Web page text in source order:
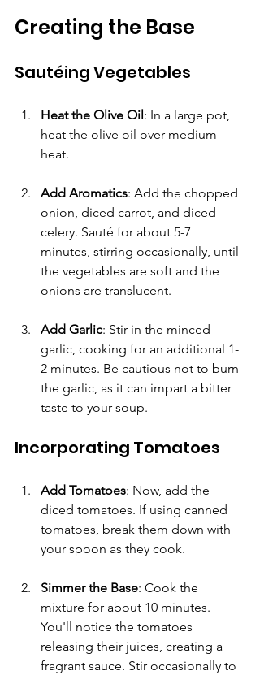
Creating the Base
Sautéing Vegetables
Heat the Olive Oil: In a large pot,
heat the olive oil over medium
heat.
Add Aromatics: Add the chopped
onion, diced carrot, and diced
celery. Sauté for about 5-7
minutes, stirring occasionally, until
the vegetables are soft and the
onions are translucent.
Add Garlic: Stir in the minced
garlic, cooking for an additional 1-
2 minutes. Be cautious not to burn
the garlic, as it can impart a bitter
taste to your soup.
Incorporating Tomatoes
Add Tomatoes: Now, add the
diced tomatoes. If using canned
tomatoes, break them down with
your spoon as they cook.
Simmer the Base: Cook the
mixture for about 10 minutes.
You'll notice the tomatoes
releasing their juices, creating a
fragrant sauce. Stir occasionally to